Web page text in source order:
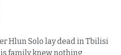
Hlun Solo lay dead in Tbilisi
family knew nothing